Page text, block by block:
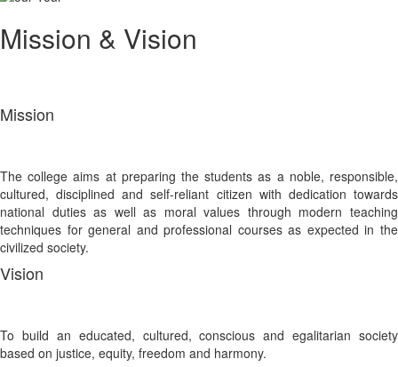
Mission & Vision
Mission
The college aims at preparing the students as a noble, responsible,
cultured, disciplined and self-reliant citizen with dedication towards
national duties as well as moral values through modern teaching
techniques for general and professional courses as expected in the
civilized society.
Vision
To build an educated, cultured, conscious and egalitarian society
based on justice, equity, freedom and harmony.